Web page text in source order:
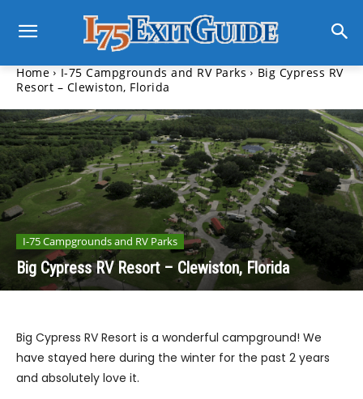
Home I-75 Campgrounds and RV Parks
Big Cypress RV
Resort – Clewiston, Florida
I-75 Campgrounds and RV Parks
Big Cypress RV Resort – Clewiston, Florida
Big Cypress RV Resort is a wonderful campground! We
have stayed here during the winter for the past 2 years
and absolutely love it.